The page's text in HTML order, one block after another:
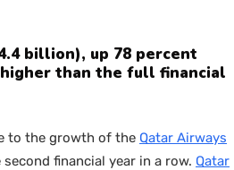
billion), up 78 percent
than the full financial
to the growth of the Qatar Airways
financial year in a row. Qatar